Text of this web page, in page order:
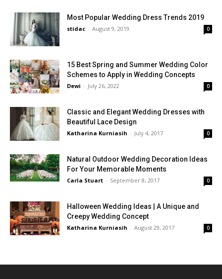
Most Popular Wedding Dress Trends 2019
stidac - August 9, 2019 0
15 Best Spring and Summer Wedding Color
Schemes to Apply in Wedding Concepts
Dewi - July 26, 2022 0
Classic and Elegant Wedding Dresses with
Beautiful Lace Design
Katharina Kurniasih - July 4, 2017 0
Natural Outdoor Wedding Decoration Ideas
For Your Memorable Moments
Carla Stuart - September 8, 2017 0
Halloween Wedding Ideas | A Unique and
Creepy Wedding Concept
Katharina Kurniasih - August 29, 2017 0